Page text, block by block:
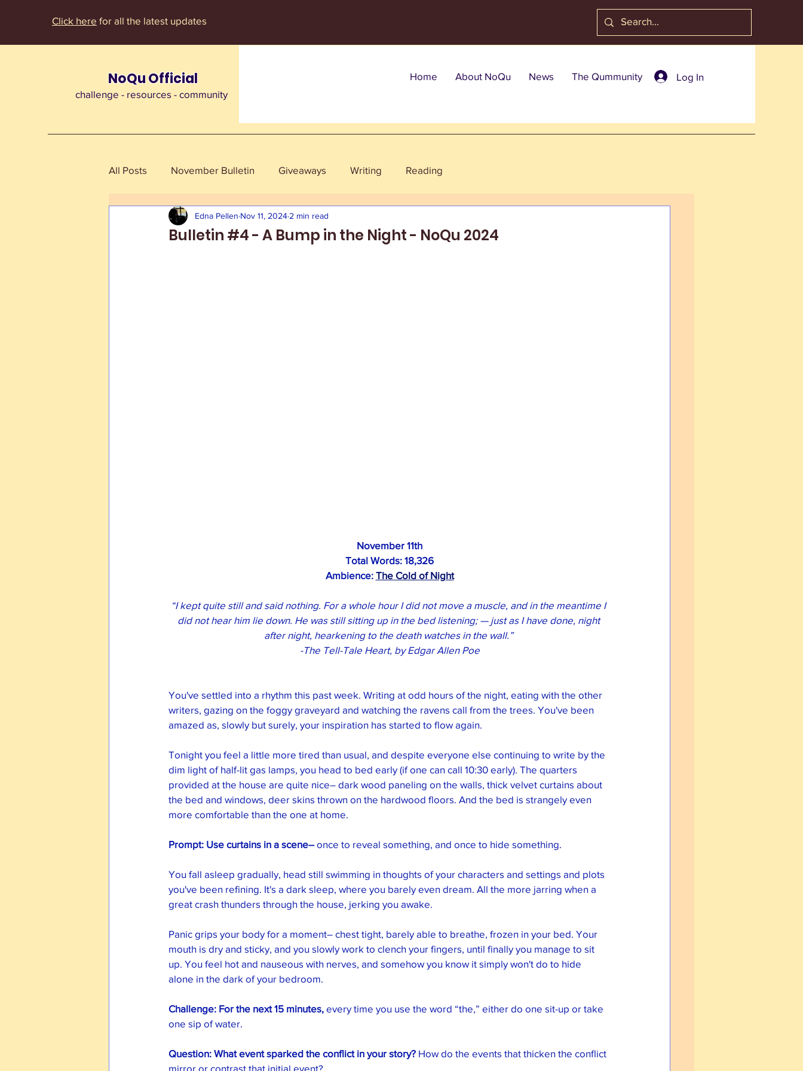
Click here for all the latest updates
NoQu Official
challenge - resources - community
Home About NoQu News The Qummunity Log In
All Posts November Bulletin Giveaways Writing Reading
Bulletin #4 - A Bump in the Night - NoQu 2024
Edna Pellen Nov 11, 2024 2 min read
November 11th
Total Words: 18,326
Ambience: The Cold of Night
“I kept quite still and said nothing. For a whole hour I did not move a muscle, and in the meantime I
did not hear him lie down. He was still sitting up in the bed listening; — just as I have done, night
after night, hearkening to the death watches in the wall.”
-The Tell-Tale Heart, by Edgar Allen Poe
You've settled into a rhythm this past week. Writing at odd hours of the night, eating with the other
writers, gazing on the foggy graveyard and watching the ravens call from the trees. You've been
amazed as, slowly but surely, your inspiration has started to flow again.
Tonight you feel a little more tired than usual, and despite everyone else continuing to write by the
dim light of half-lit gas lamps, you head to bed early (if one can call 10:30 early). The quarters
provided at the house are quite nice– dark wood paneling on the walls, thick velvet curtains about
the bed and windows, deer skins thrown on the hardwood floors. And the bed is strangely even
more comfortable than the one at home.
Prompt: Use curtains in a scene– once to reveal something, and once to hide something.
You fall asleep gradually, head still swimming in thoughts of your characters and settings and plots
you've been refining. It's a dark sleep, where you barely even dream. All the more jarring when a
great crash thunders through the house, jerking you awake.
Panic grips your body for a moment– chest tight, barely able to breathe, frozen in your bed. Your
mouth is dry and sticky, and you slowly work to clench your fingers, until finally you manage to sit
up. You feel hot and nauseous with nerves, and somehow you know it simply won't do to hide
alone in the dark of your bedroom.
Challenge: For the next 15 minutes, every time you use the word “the,” either do one sit-up or take
one sip of water.
Question: What event sparked the conflict in your story? How do the events that thicken the conflict
mirror or contrast that initial event?